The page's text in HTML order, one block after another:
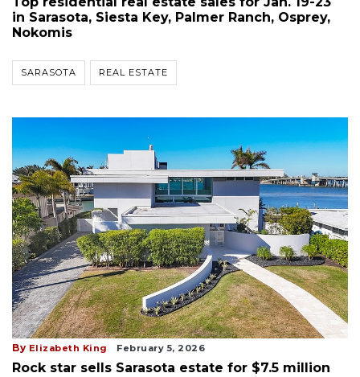
in Sarasota, Siesta Key, Palmer Ranch, Osprey,
Nokomis
SARASOTA REAL ESTATE
By Elizabeth King February 5, 2026
Rock star sells Sarasota estate for $7.5 million